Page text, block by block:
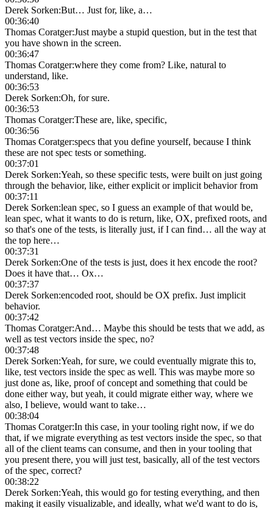
Derek Sorken:But… Just for, like, a…
00:36:40
Thomas Coratger:Just maybe a stupid question, but in the test that
you have shown in the screen.
00:36:47
Thomas Coratger:where they come from? Like, natural to
understand, like.
00:36:53
Derek Sorken:Oh, for sure.
00:36:53
Thomas Coratger:These are, like, specific,
00:36:56
Thomas Coratger:specs that you define yourself, because I think
these are not spec tests or something.
00:37:01
Derek Sorken:Yeah, so these specific tests, were built on just going
through the behavior, like, either explicit or implicit behavior from
00:37:11
Derek Sorken:lean spec, so I guess an example of that would be,
lean spec, what it wants to do is return, like, OX, prefixed roots, and
so that's one of the tests, is literally just, if I can find… all the way at
the top here…
00:37:31
Derek Sorken:One of the tests is just, does it hex encode the root?
Does it have that… Ox…
00:37:37
Derek Sorken:encoded root, should be OX prefix. Just implicit
behavior.
00:37:42
Thomas Coratger:And… Maybe this should be tests that we add, as
well as test vectors inside the spec, no?
00:37:48
Derek Sorken:Yeah, for sure, we could eventually migrate this to,
like, test vectors inside the spec as well. This was maybe more so
just done as, like, proof of concept and something that could be
done either way, but yeah, it could migrate either way, where we
also, I believe, would want to take…
00:38:04
Thomas Coratger:In this case, in your tooling right now, if we do
that, if we migrate everything as test vectors inside the spec, so that
all of the client teams can consume, and then in your tooling that
you present there, you will just test, basically, all of the test vectors
of the spec, correct?
00:38:22
Derek Sorken:Yeah, this would go for testing everything, and then
making it easily visualizable, and ideally, what we'd want to do is,